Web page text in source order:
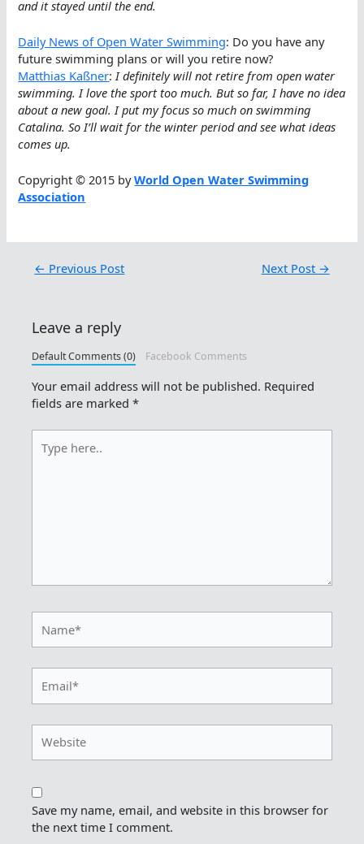
and it stayed until the end.
Daily News of Open Water Swimming: Do you have any
future swimming plans or will you retire now?
Matthias Kaßner: I definitely will not retire from open water
swimming. I love the sport too much. But so far, I have no idea
about a new goal. I put my focus so much on swimming
Catalina. So I’ll wait for the winter period and see what ideas
comes up.
Copyright © 2015 byWorld Open Water Swimming
Association
← Previous Post Next Post →
Leave a reply
Default Comments (0) Facebook Comments
Your email address will not be published. Required
fields are marked*
here..
Save my name, email, and website in this browser for
the next time I comment.